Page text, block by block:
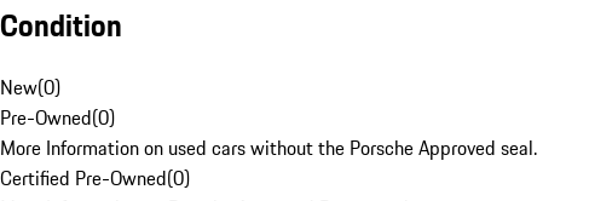
Condition
New(0)
Pre-Owned(0)
More Information on used cars without the Porsche Approved seal.
Certified Pre-Owned(0)